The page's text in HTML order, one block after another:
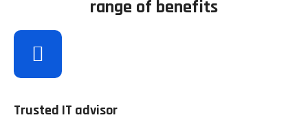
range of benefits
Trusted IT advisor